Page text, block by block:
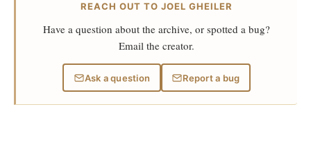
REACH OUT TO JOEL GHEILER
Have a question about the archive, or spotted a bug?
Email the creator.
Ask a question Report a bug